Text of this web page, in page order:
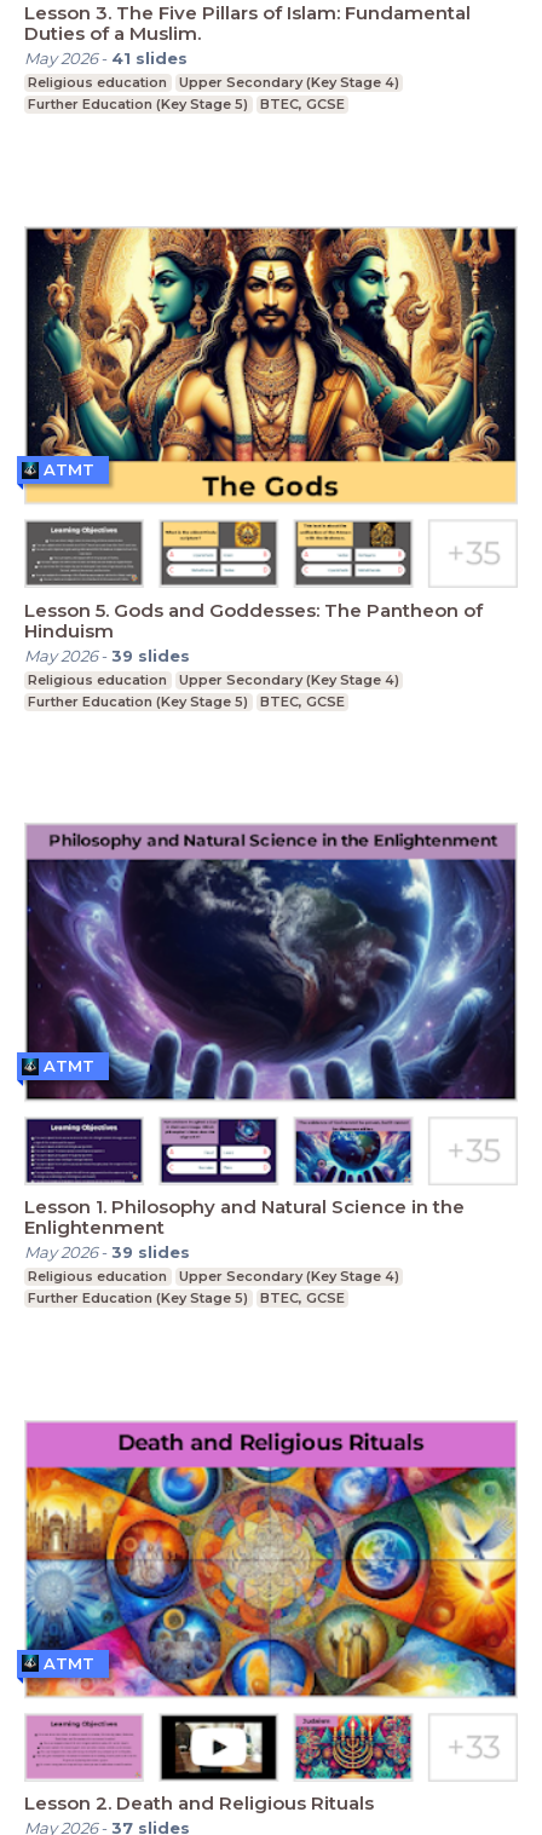
Lesson 3. The Five Pillars of Islam: Fundamental
Duties of a Muslim.
May 2026- 41 slides
Religious education
Upper Secondary (Key Stage 4)
Further Education (Key Stage 5)
BTEC, GCSE
Lesson 5. Gods and Goddesses: The Pantheon of
Hinduism
May 2026-39 slides
Religious education
Upper Secondary (Key Stage 4)
Further Education (Key Stage 5)
BTEC, GCSE
ATMT
Lesson 1. Philosophy and Natural Science in the
Enlightenment
May 2026-39 slides
Religious education
Upper Secondary (Key Stage 4)
Further Education (Key Stage 5)
BTEC, GCSE
ATMT
Lesson 2. Death and Religious Rituals
May 2026-37 slides
ATMT